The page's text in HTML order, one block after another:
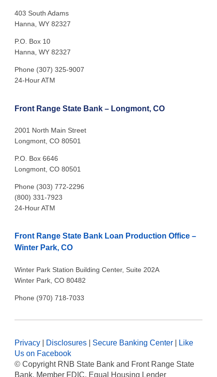
403 South Adams
Hanna, WY 82327
P.O. Box 10
Hanna, WY 82327
Phone (307) 325-9007
24-Hour ATM
Front Range State Bank – Longmont, CO
2001 North Main Street
Longmont, CO 80501
P.O. Box 6646
Longmont, CO 80501
Phone (303) 772-2296
(800) 331-7923
24-Hour ATM
Front Range State Bank Loan Production Office –
Winter Park, CO
Winter Park Station Building Center, Suite 202A
Winter Park, CO 80482
Phone (970) 718-7033
Privacy| Disclosures| Secure Banking Center|
Like
Us on Facebook
© Copyright RNB State Bank and Front Range State
Bank. Member FDIC, Equal Housing Lender